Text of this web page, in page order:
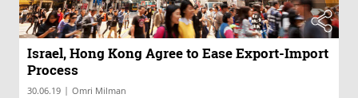
Israel, Hong Kong Agree to Ease Export-Import
Process
30.06.19 | Omri Milman